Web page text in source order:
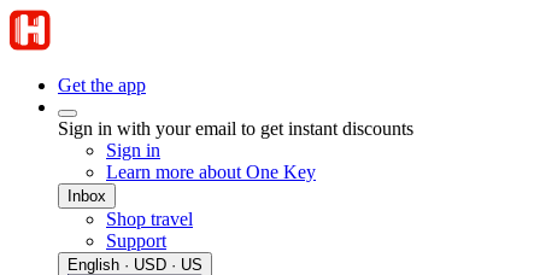
Get the app
Sign in with your email to get instant discounts
Sign in
Learn more about One Key
Inbox
Shop travel
Support
English · USD · US